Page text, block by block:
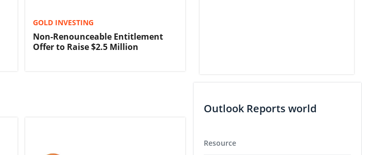
GOLD INVESTING
Non-Renounceable Entitlement
Offer to Raise $2.5 Million
Outlook Reports world
Resource